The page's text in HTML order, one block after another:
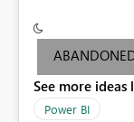
See more ideas
Power BI